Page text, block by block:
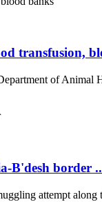
transfusion,
of
B'desh border
attempt